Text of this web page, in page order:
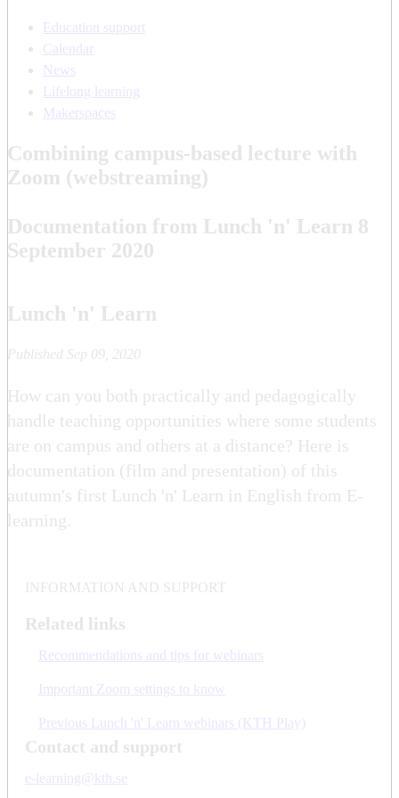
Education support
Calendar
News
Lifelong learning
Makerspaces
Combining campus-based lecture with
Zoom (webstreaming)
Documentation from Lunch 'n' Learn 8
September 2020
Lunch 'n' Learn
Published Sep 09, 2020
How can you both practically and pedagogically
handle teaching opportunities where some students
are on campus and others at a distance? Here is
documentation (film and presentation) of this
autumn's first Lunch 'n' Learn in English from E-
learning.
INFORMATION AND SUPPORT
Related links
Recommendations and tips for webinars
Important Zoom settings to know
Previous Lunch 'n' Learn webinars (KTH Play)
Contact and support
e-learning@kth.se